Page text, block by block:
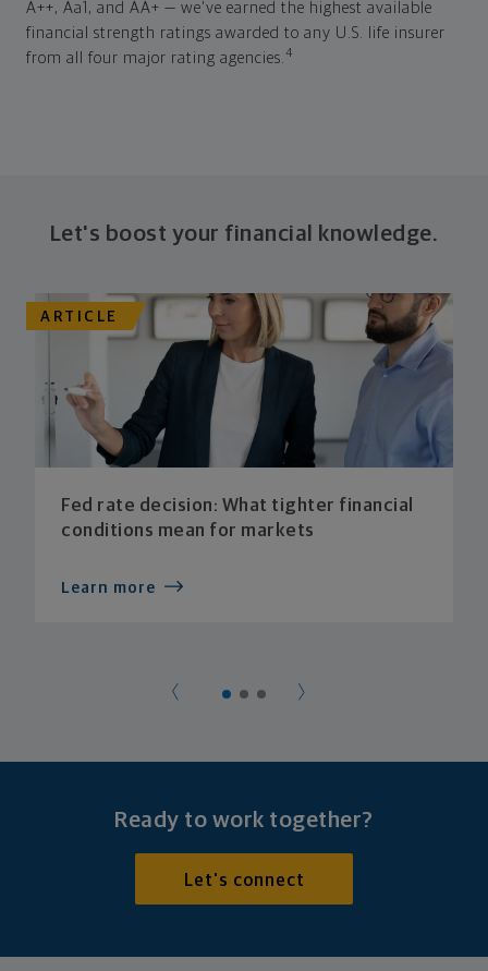
A++, Aa1, and AA+ — we've earned the highest available
financial strength ratings awarded to any U.S. life insurer
from all four major rating agencies.4
Let's boost your financial knowledge.
ARTICLE
Fed rate decision: What tighter financial
conditions mean for markets
Learn more
Ready to work together?
Let's connect